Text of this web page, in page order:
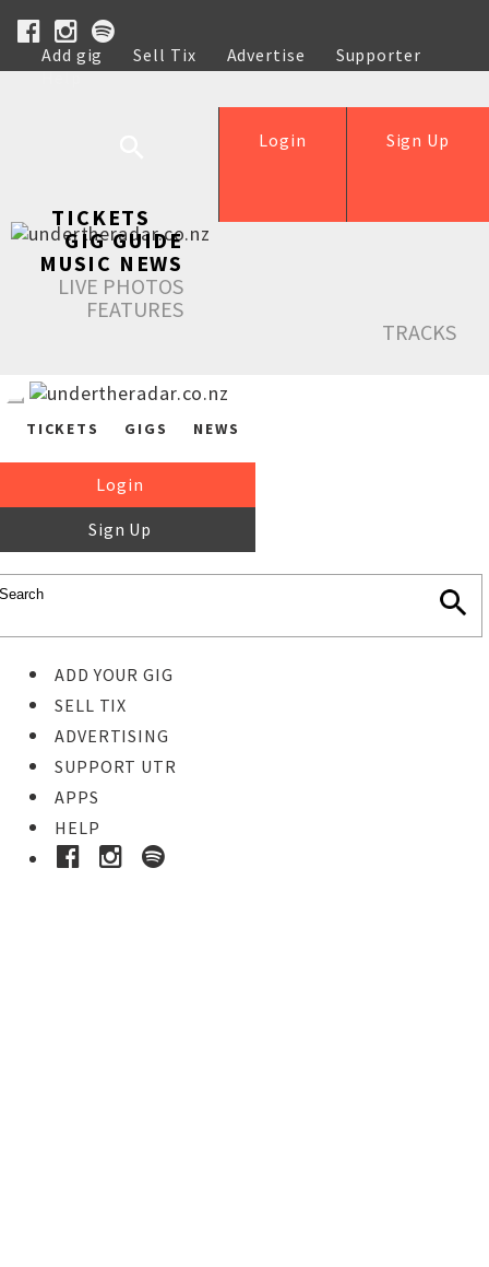
Add gig Sell Tix Advertise
Supporter
Help
Sign Up
Login
TICKETS
GIG GUIDE
MUSIC NEWS
LIVE PHOTOS
FEATURES
TRACKS
TICKETS GIGS NEWS
Login
Sign Up
ADD YOUR GIG
SELL TIX
ADVERTISING
SUPPORT UTR
APPS
HELP